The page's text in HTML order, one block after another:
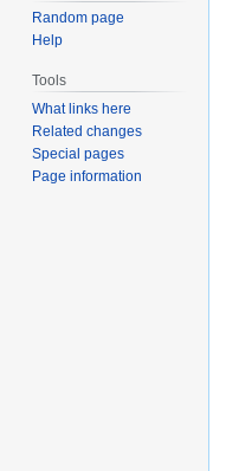
Random page
Help
Tools
What links here
Related changes
Special pages
Page information